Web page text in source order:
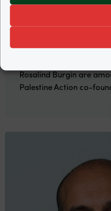
News
Supreme Court
appeal Palestine
Garden Court North’s
Rosalind Burgin are
Palestine Action co-